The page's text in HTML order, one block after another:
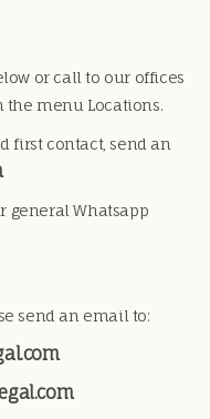
or call to our offices
menu Locations.
first contact, send an
general Whatsapp
send an email to: